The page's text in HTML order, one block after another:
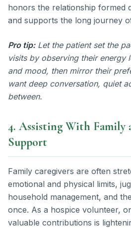
honors the relationship formed
and supports the long journey
Pro tip: Let the patient set the
visits by observing their energy
and mood, then mirror their
want deep conversation, quiet
between.
4. Assisting With Family
Support
Family caregivers are often
emotional and physical limits,
household management, and
once. As a hospice volunteer,
valuable contributions is